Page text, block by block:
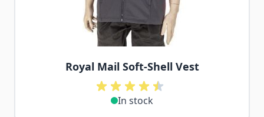
Royal Mail Soft-Shell Vest
In stock